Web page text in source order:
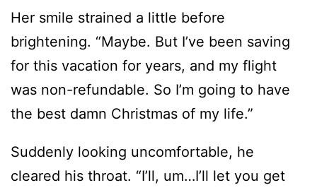
Her smile strained a little before
brightening. “Maybe. But I’ve been saving
for this vacation for years, and my flight
was non-refundable. So I’m going to have
the best damn Christmas of my life.”
Suddenly looking uncomfortable, he
cleared his throat. “I’ll, um…I’ll let you get